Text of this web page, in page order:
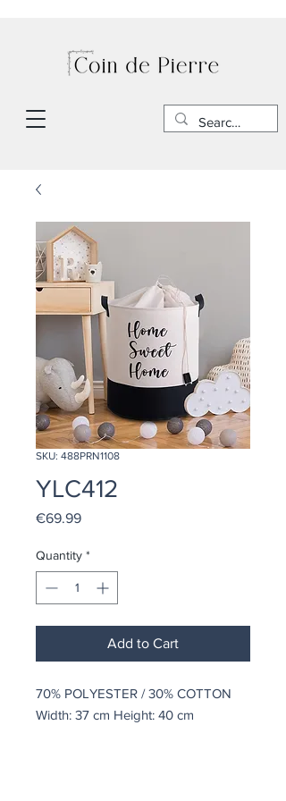
SKU: 488PRN1108
YLC412
€69.99Price
Quantity *
Add to Cart
70% POLYESTER / 30% COTTON
Width: 37 cm Height: 40 cm